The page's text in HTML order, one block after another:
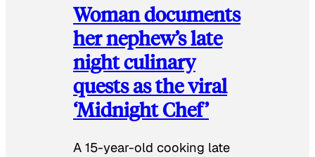
Woman documents
her nephew’s late
night culinary
quests as the viral
‘Midnight Chef’
A 15-year-old cooking late